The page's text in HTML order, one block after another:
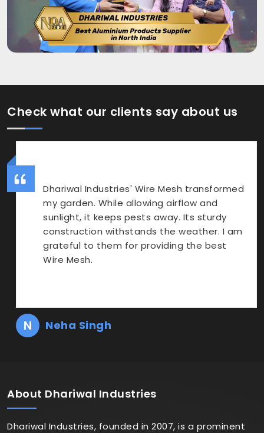
Check what our clients say about us
Dhariwal Industries' Wire Mesh transformed
my garden. While allowing airflow and
sunlight, it keeps pests away. Its sturdy
construction withstands the weather. I am
grateful to them for providing the best
Wire Mesh.
N Neha Singh
About Dhariwal Industries
Dhariwal Industries, founded in 2007, is a prominent